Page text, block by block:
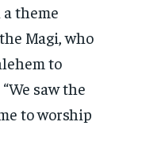
theme
Magi, who
to
saw the
to worship